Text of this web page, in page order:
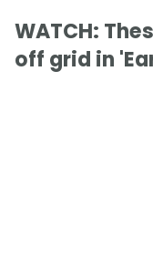
WATCH:
off grid in